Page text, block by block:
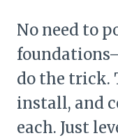
No need to
do the trick.
install, and
each. Just